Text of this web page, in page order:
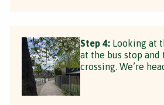
Step 4: Looking at
at the bus stop
crossing. We’re